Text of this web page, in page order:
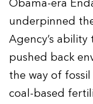
Obama-era
underpinned
Agency’s
pushed back
the way of
coal-based